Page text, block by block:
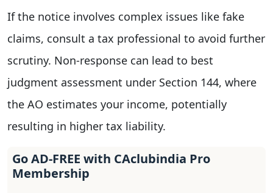
If the notice involves complex issues like fake
claims, consult a tax professional to avoid further
scrutiny. Non-response can lead to best
judgment assessment under Section 144, where
the AO estimates your income, potentially
resulting in higher tax liability.
Go AD-FREE with CAclubindia Pro
Membership